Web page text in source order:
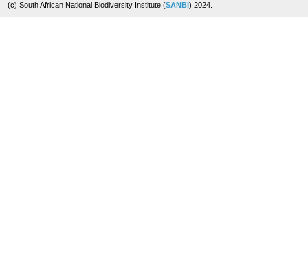
(c) South African National Biodiversity Institute (SANBI) 2024.